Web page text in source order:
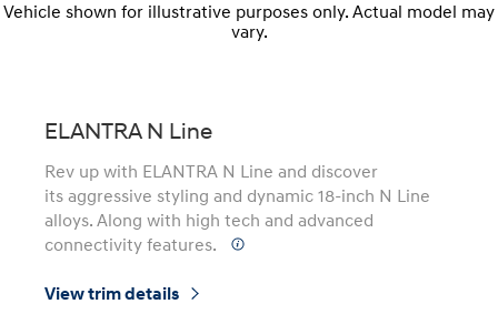
Vehicle shown for illustrative purposes only. Actual model may
vary.
ELANTRA N Line
Rev up with ELANTRA N Line and discover
its aggressive styling and dynamic 18-inch N Line
alloys. Along with high tech and advanced
connectivity features.
View trim details